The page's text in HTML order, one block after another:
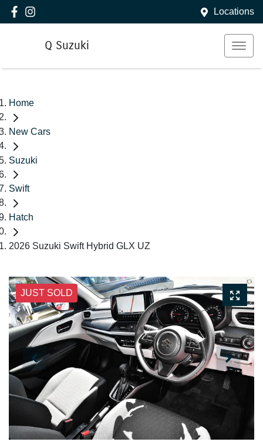
Locations
Q Suzuki
Home
New Cars
Suzuki
Swift
Hatch
2026 Suzuki Swift Hybrid GLX UZ
JUST SOLD